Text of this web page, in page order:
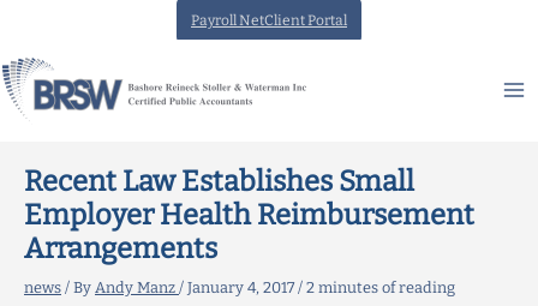
content
Payroll NetClient Portal
Recent Law Establishes Small
Employer Health Reimbursement
Arrangements
news / By Andy Manz / January 4, 2017/ 2 minutes of reading